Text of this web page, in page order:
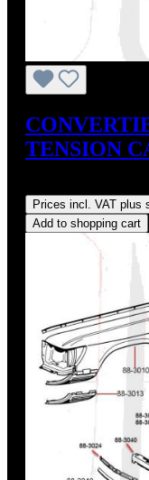
TENSION
Prices incl. VAT plus
Add to shopping cart